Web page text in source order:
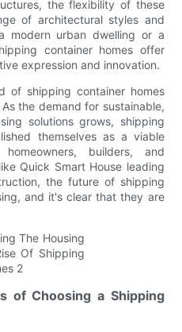
the flexibility of these
of architectural styles and
modern urban dwelling or a
container homes offer
expression and innovation.
of shipping container homes
the demand for sustainable,
solutions grows, shipping
themselves as a viable
builders, and
Quick Smart House leading
the future of shipping
and it's clear that they are
of Choosing a Shipping